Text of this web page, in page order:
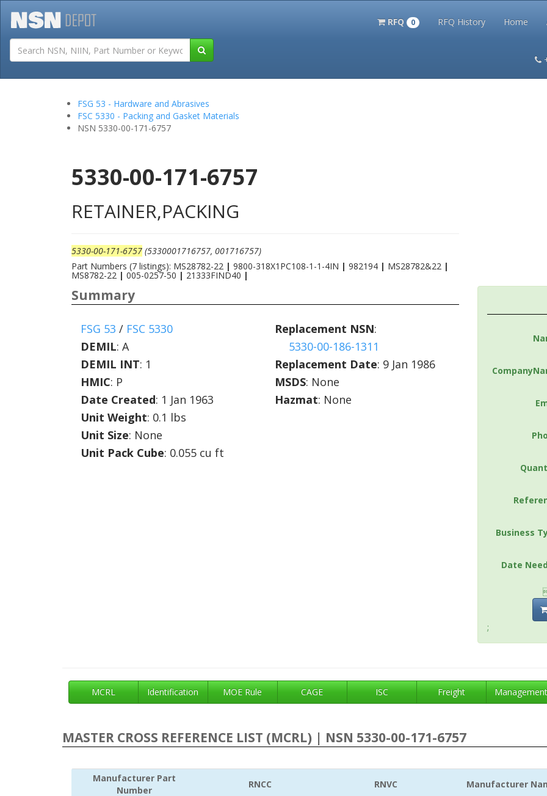
RFQ 0 RFQ History Home
Tutorials Terms
FSG 53 - Hardware and Abrasives
FSC 5330 - Packing and Gasket Materials
NSN 5330-00-171-6757
5330-00-171-6757
RETAINER,PACKING
5330-00-171-6757 (5330001716757, 001716757)
Part Numbers (7 listings): MS28782-22 | 9800-318X1PC108-1-1-4IN | 982194 | MS28782&22 |
MS8782-22 | 005-0257-50 | 21333FIND40 |
Summary
FSG 53 / FSC 5330
DEMIL: A
DEMIL INT: 1
HMIC: P
Date Created: 1 Jan 1963
Unit Weight: 0.1 lbs
Unit Size: None
Unit Pack Cube: 0.055 cu ft
Replacement NSN:
5330-00-186-1311
Replacement Date: 9 Jan 1986
MSDS: None
Hazmat: None
Business
Date
;
MCRL Identification MOE Rule CAGE ISC Freight Management
MASTER CROSS REFERENCE LIST (MCRL) | NSN 5330-00-171-6757
Manufacturer Part
Number
RNCC RNVC Manufacturer